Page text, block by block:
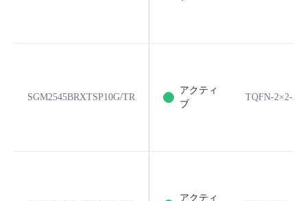
SGM2545BRXTSP10G/TR
アクティ
ブ
TQFN-2×2-
アクティ